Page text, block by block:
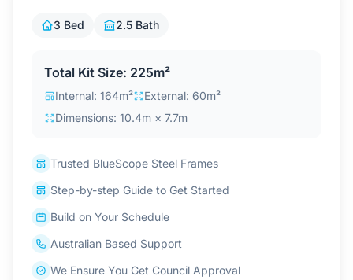
Contact Us
Login / Sign Up
3 Bed 2.5 Bath
Total Kit Size: 225m²
Internal: 164m²
External: 60m²
Dimensions: 10.4m × 7.7m
Trusted BlueScope Steel Frames
Step-by-step Guide to Get Started
Build on Your Schedule
Australian Based Support
We Ensure You Get Council Approval